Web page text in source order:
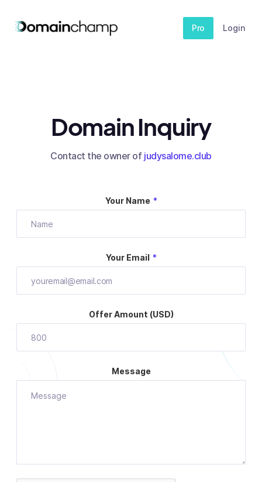
Pro Login
Domain Inquiry
Contact the owner of judysalome.club
Your Name *
Your Email *
Offer Amount (USD)
Message